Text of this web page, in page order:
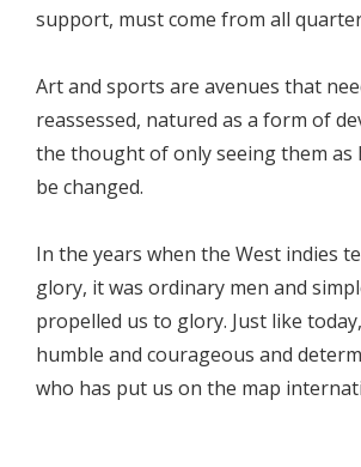
support, must come from all
Art and sports are avenues that
reassessed, natured as a form of
the thought of only seeing them as
be changed.
In the years when the West indies
glory, it was ordinary men and
propelled us to glory. Just like
humble and courageous and
who has put us on the map